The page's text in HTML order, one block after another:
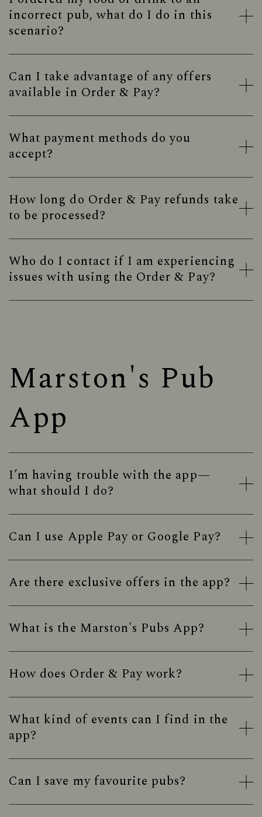
incorrect pub, what do I do in this
scenario?
Can I take advantage of any offers
available in Order & Pay?
What payment methods do you
accept?
How long do Order & Pay refunds take
to be processed?
Who do I contact if I am experiencing
issues with using the Order & Pay?
Marston's Pub
App
I’m having trouble with the app—
what should I do?
Can I use Apple Pay or Google Pay?
Are there exclusive offers in the app?
What is the Marston's Pubs App?
How does Order & Pay work?
What kind of events can I find in the
app?
Can I save my favourite pubs?